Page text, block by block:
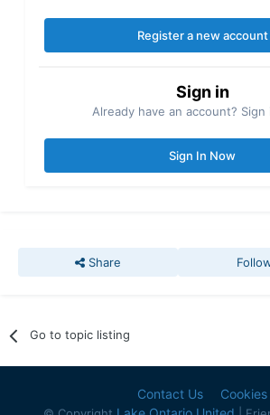
Register a new account
Sign in
Already have an account? Sign
Sign In Now
Share
Go to topic listing
Contact Us Cookies